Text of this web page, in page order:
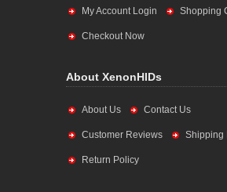
My Account Login Shopping
Checkout Now
About XenonHIDs
About Us Contact Us
Customer Reviews Shipping
Return Policy